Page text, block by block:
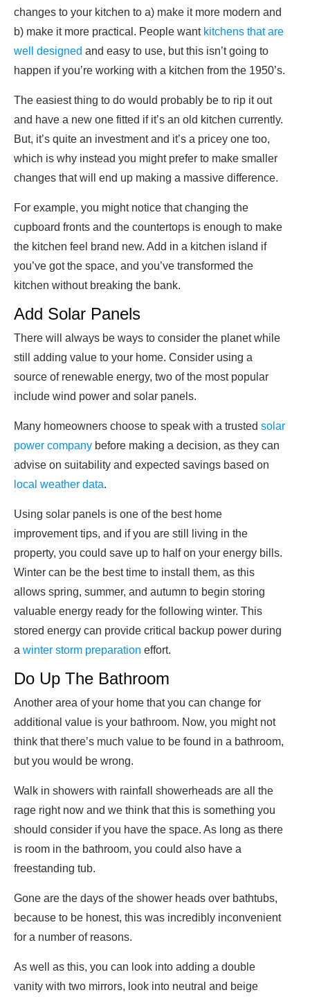
changes to your kitchen to a) make it more modern and
b) make it more practical. People want kitchens that are
well designed and easy to use, but this isn’t going to
happen if you’re working with a kitchen from the 1950’s.
The easiest thing to do would probably be to rip it out
and have a new one fitted if it’s an old kitchen currently.
But, it’s quite an investment and it’s a pricey one too,
which is why instead you might prefer to make smaller
changes that will end up making a massive difference.
For example, you might notice that changing the
cupboard fronts and the countertops is enough to make
the kitchen feel brand new. Add in a kitchen island if
you’ve got the space, and you’ve transformed the
kitchen without breaking the bank.
Add Solar Panels
There will always be ways to consider the planet while
still adding value to your home. Consider using a
source of renewable energy, two of the most popular
include wind power and solar panels.
Many homeowners choose to speak with a trusted solar
power company before making a decision, as they can
advise on suitability and expected savings based on
local weather data.
Using solar panels is one of the best home
improvement tips, and if you are still living in the
property, you could save up to half on your energy bills.
Winter can be the best time to install them, as this
allows spring, summer, and autumn to begin storing
valuable energy ready for the following winter. This
stored energy can provide critical backup power during
a winter storm preparation effort.
Do Up The Bathroom
Another area of your home that you can change for
additional value is your bathroom. Now, you might not
think that there’s much value to be found in a bathroom,
but you would be wrong.
Walk in showers with rainfall showerheads are all the
rage right now and we think that this is something you
should consider if you have the space. As long as there
is room in the bathroom, you could also have a
freestanding tub.
Gone are the days of the shower heads over bathtubs,
because to be honest, this was incredibly inconvenient
for a number of reasons.
As well as this, you can look into adding a double
vanity with two mirrors, look into neutral and beige